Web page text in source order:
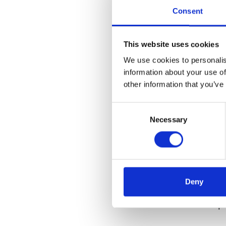
Consent
This website uses cookies
We use cookies to
information about your use
other information that
Necessary
Deny
this system. I
working
strengthens
IV. K-Welle:
k-welle does
Instead, we
experience.
familiar